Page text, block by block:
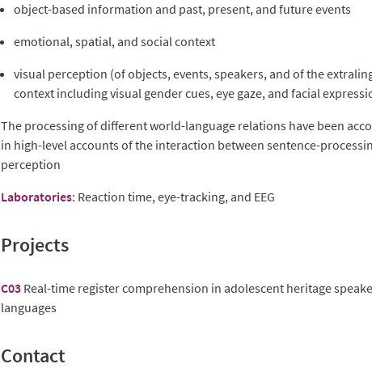
object-based information and past, present, and future events
emotional, spatial, and social context
visual perception (of objects, events, speakers, and of the
context including visual gender cues, eye gaze, and facial
The processing of different world-language relations have been
in high-level accounts of the interaction between sentence-
perception
Laboratories: Reaction time, eye-tracking, and EEG
Projects
C03 Real-time register comprehension in adolescent heritage
languages
Contact